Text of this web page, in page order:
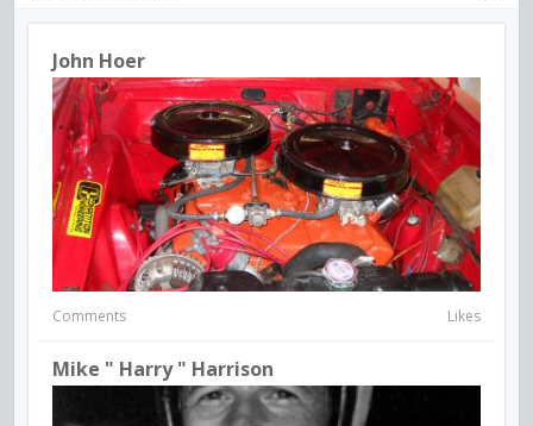
John Hoer
Comments Likes
Mike " Harry " Harrison